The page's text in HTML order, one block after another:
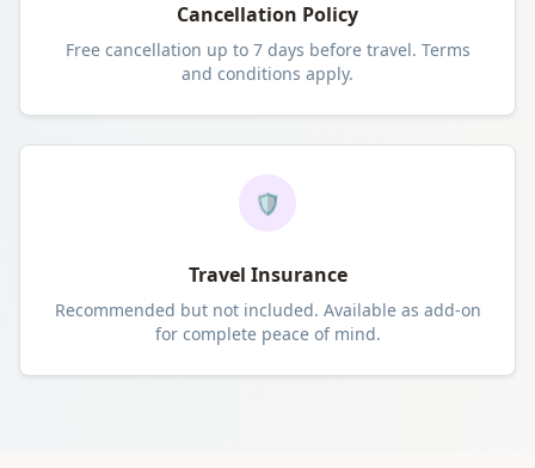
Cancellation Policy
Free cancellation up to 7 days before travel. Terms
and conditions apply.
🛡️
Travel Insurance
Recommended but not included. Available as add-on
for complete peace of mind.